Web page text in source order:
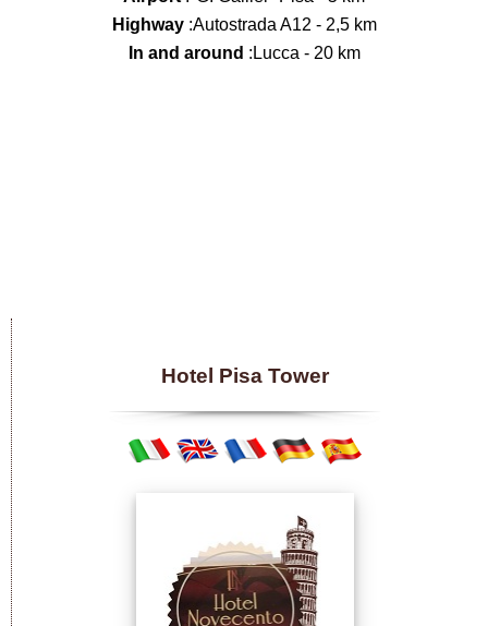
Highway:Autostrada A12 - 2,5 km
In and around :Lucca - 20 km
Hotel Pisa Tower